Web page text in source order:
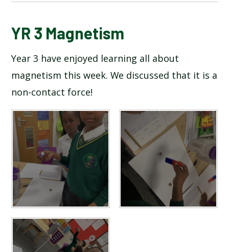
BLOG
SCHOOL GALLERY
YR 3 Magnetism
Year 3 have enjoyed learning all about
magnetism this week. We discussed that it is a
non-contact force!